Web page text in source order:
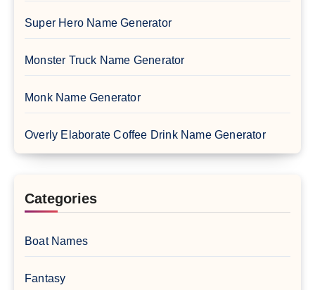
Super Hero Name Generator
Monster Truck Name Generator
Monk Name Generator
Overly Elaborate Coffee Drink Name Generator
Categories
Boat Names
Fantasy